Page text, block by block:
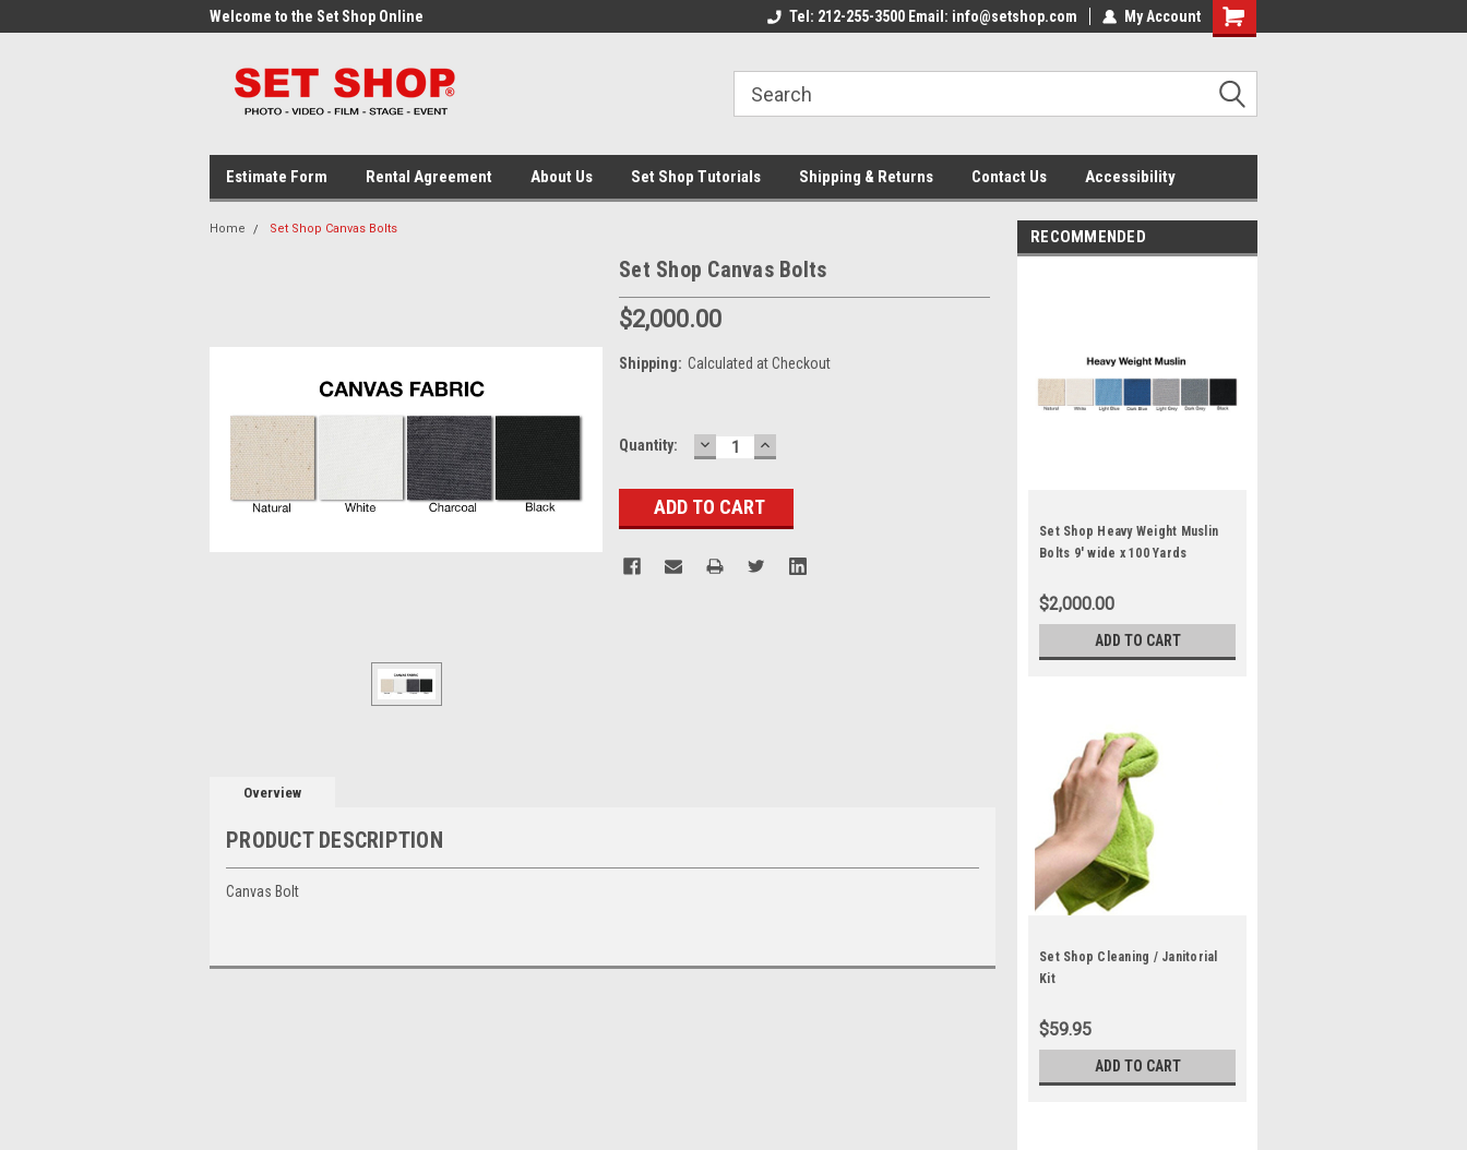
Welcome to the Set Shop Online
Welcome to the Set Shop Online
Welcome to the Set Shop Online
Welcome to the Set Shop Online
Tel: 212-255-3500 Email: info@setshop.com My Account
Estimate Form Rental Agreement About Us Set Shop Tutorials Shipping & Returns Contact Us Accessibility
Home Set Shop Canvas Bolts
Set Shop Canvas Bolts
$2,000.00
Shipping: Calculated at Checkout
Current
Quantity: DECREASE
QUANTITY:
INCREASE
QUANTITY:
Overview
PRODUCT DESCRIPTION
Canvas Bolt
RECOMMENDED
Set Shop Heavy Weight Muslin
Bolts 9' wide x 100 Yards
$2,000.00
ADD TO CART
Set Shop Cleaning / Janitorial
Kit
$59.95
ADD TO CART